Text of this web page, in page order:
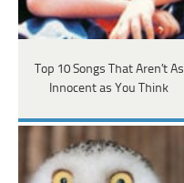
Top 10 Songs That Aren’t As
Innocent as You Think